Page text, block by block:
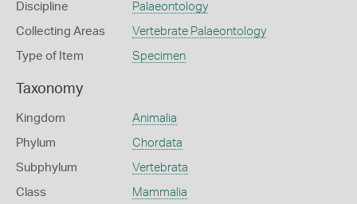
Discipline Palaeontology
Collecting Areas Vertebrate Palaeontology
Type of Item Specimen
Taxonomy
Kingdom Animalia
Phylum Chordata
Subphylum Vertebrata
Class Mammalia